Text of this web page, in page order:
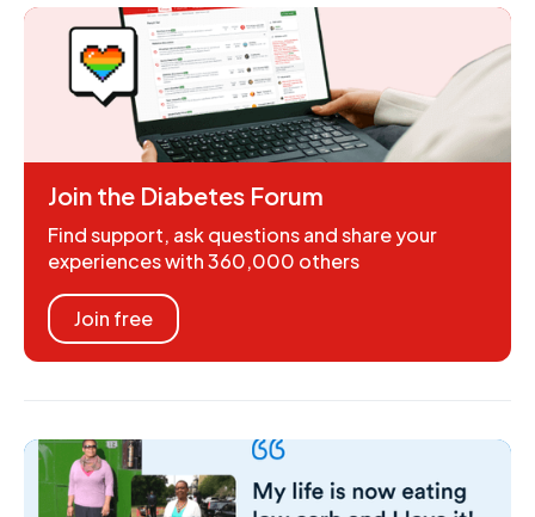
Join the Diabetes Forum
Find support, ask questions and share your
experiences with 360,000 others
Join free